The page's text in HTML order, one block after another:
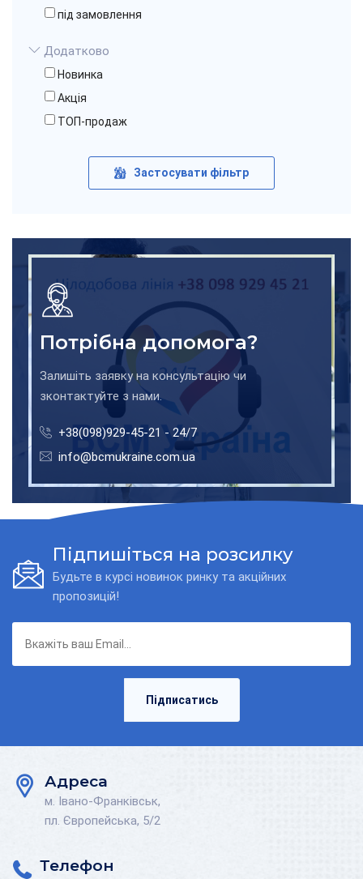
під замовлення
Додатково
Новинка
Акція
ТОП-продаж
Застосувати фільтр
Потрібна допомога?
Залишіть заявку на консультацію чи
зконтактуйте з нами.
+38(098)929-45-21 - 24/7
info@bcmukraine.com.ua
Підпишіться на розсилку
Будьте в курсі новинок ринку та акційних
пропозицій!
Підписатись
Адреса
м. Івано-Франківськ,
пл. Європейська, 5/2
Телефон